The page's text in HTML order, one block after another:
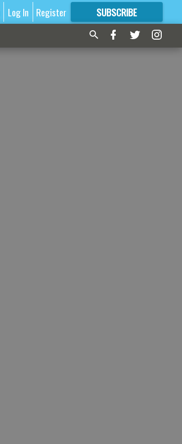
Log In Register SUBSCRIBE
FORMORE GREAT CONTENT